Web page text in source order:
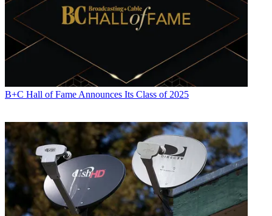
B+C Hall of Fame Announces Its Class of 2025